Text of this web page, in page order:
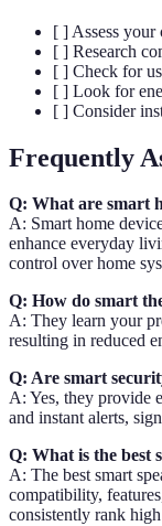
[ ] Assess your
[ ] Research
[ ] Check for
[ ] Look for
[ ] Consider
Frequently
Q: What are smart
A: Smart home
enhance everyday
control over home
Q: How do smart
A: They learn your
resulting in reduced
Q: Are smart
A: Yes, they provide
and instant alerts,
Q: What is the best
A: The best smart
compatibility,
consistently rank